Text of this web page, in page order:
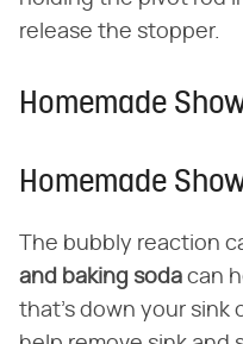
release the stopper.
Homemade
Homemade
The bubbly reaction
and baking soda can
that's down your sink